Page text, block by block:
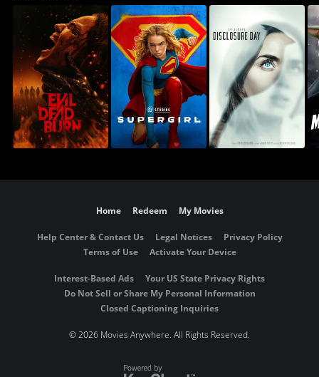
Home Redeem My Movies
Help Center & Contact Us Legal Notices
Privacy Policy
Terms of Use
Activate Your Device
Interest-Based Ads
Your US State Privacy Rights
Do Not Sell or Share My Personal Information
Closed Captioning Inquiries
©2026 Movies Anywhere. All Rights Reserved.